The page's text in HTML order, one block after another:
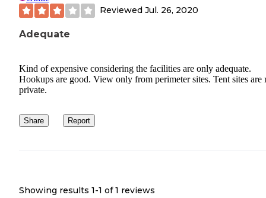
Reviewed Jul. 26, 2020
Adequate
Kind of expensive considering the facilities are only adequate.
Hookups are good. View only from perimeter sites. Tent sites are
private.
Share Report
Showing results 1-1 of 1 reviews